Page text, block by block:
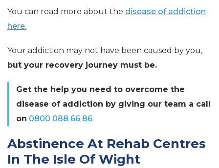
You can read more about the disease of addiction
here.
Your addiction may not have been caused by you,
but your recovery journey must be.
Get the help you need to overcome the
disease of addiction by giving our team a call
on 0800 088 66 86
Abstinence At Rehab Centres
In The Isle Of Wight